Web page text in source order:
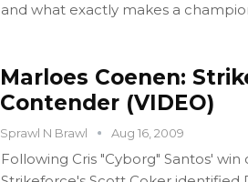
and what exactly makes a
Marloes Coenen:
Contender (VIDEO)
Sprawl N Brawl Aug 16, 2009
Following Cris "Cyborg" Santos' win